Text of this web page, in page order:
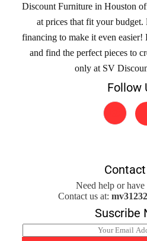
Discount Furniture in Houston
at prices that fit your
financing to make it even easier!
and find the perfect pieces to
only at SV
Follow
Need help or have
Contact us at:
Suscribe
m